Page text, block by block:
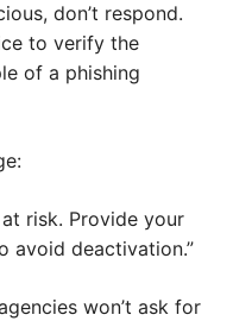
don’t respond.
to verify the
of a phishing
risk. Provide your
avoid deactivation.”
won’t ask for